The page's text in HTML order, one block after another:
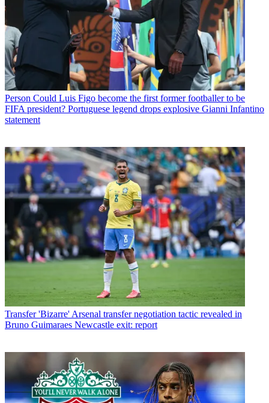
Person Could Luis Figo become the first former footballer to be
FIFA president? Portuguese legend drops explosive Gianni Infantino
statement
Transfer 'Bizarre' Arsenal transfer negotiation tactic revealed in
Bruno Guimaraes Newcastle exit: report